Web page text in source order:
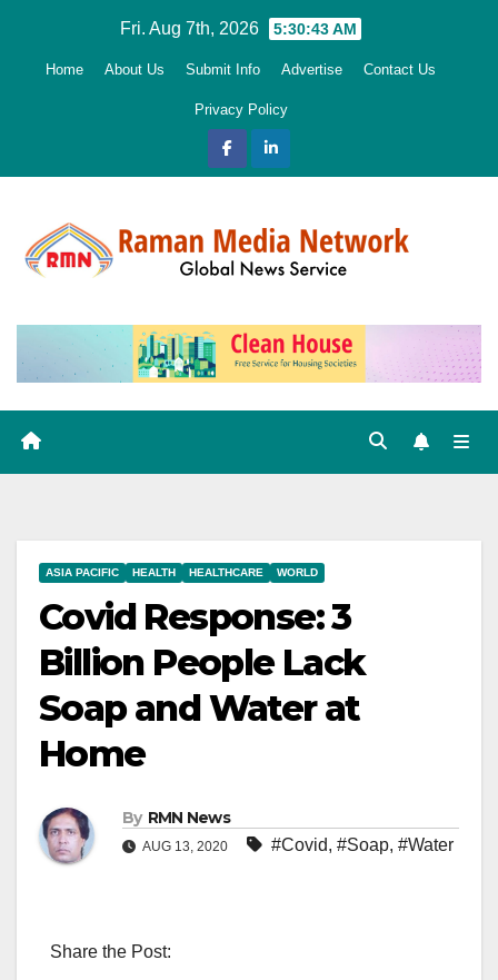
Fri. Aug 7th, 2026 5:30:44 AM
Home About Us Submit Info Advertise Contact Us
Privacy Policy
ASIA PACIFIC HEALTH HEALTHCARE WORLD
Covid Response: 3
Billion People Lack
Soap and Water at
Home
By RMN News
AUG 13, 2020 #Covid, #Soap, #Water
Share the Post: